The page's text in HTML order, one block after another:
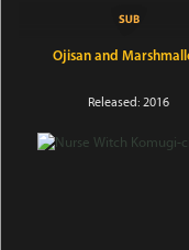
Ojisan and
Released: 2016